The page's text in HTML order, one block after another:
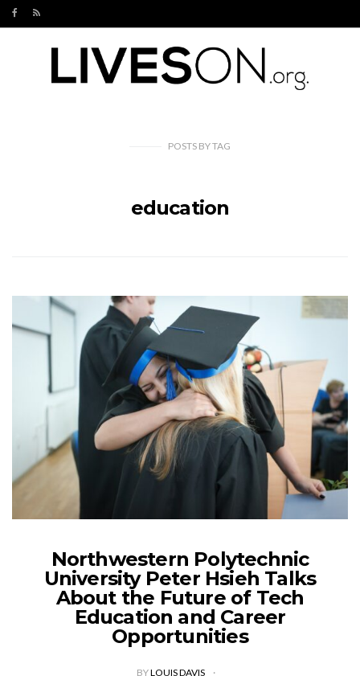
POSTS BYTAG
education
Northwestern Polytechnic
University Peter Hsieh Talks
About the Future of Tech
Education and Career
Opportunities
BYLOUIS DAVIS